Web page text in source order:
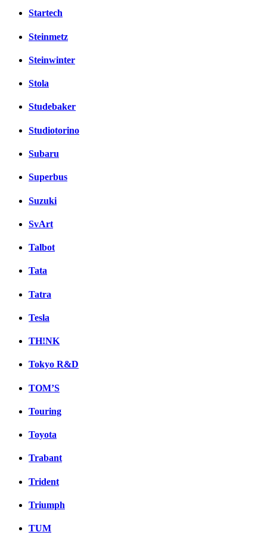
Startech
Steinmetz
Steinwinter
Stola
Studebaker
Studiotorino
Subaru
Superbus
Suzuki
SvArt
Talbot
Tata
Tatra
Tesla
TH!NK
Tokyo R&D
TOM’S
Touring
Toyota
Trabant
Trident
Triumph
TUM